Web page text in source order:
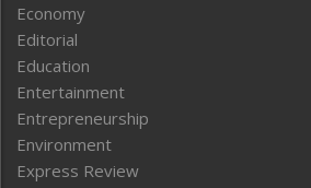
Economy
Editorial
Education
Entertainment
Entrepreneurship
Environment
Express Review